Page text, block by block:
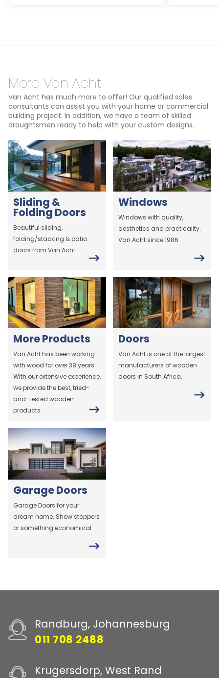
More Van Acht
Van Acht has much more to offer! Our qualified sales
consultants can assist you with your home or commercial
building project. In addition, we have a team of skilled
draughtsmen ready to help with your custom designs.
Sliding &
Folding Doors
Beautiful sliding,
folding/stacking & patio
doors from Van Acht.
Windows
Windows with quality,
aesthetics and practicality.
Van Acht since 1986.
More Products
Van Acht has been working
with wood for over 38 years.
With our extensive experience,
we provide the best, tried-
and-tested wooden
products.
Doors
Van Acht is one of the largest
manufacturers of wooden
doors in South Africa.
Garage Doors
Garage Doors for your
dream home. Show stoppers
or something economical.
Randburg, Johannesburg
011 708 2488
Krugersdorp, West Rand